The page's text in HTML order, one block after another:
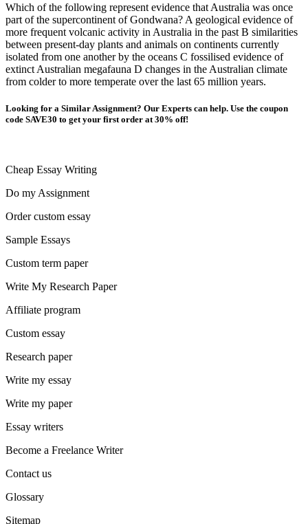
Which of the following represent evidence that Australia was once
part of the supercontinent of Gondwana? A geological evidence of
more frequent volcanic activity in Australia in the past B similarities
between present-day plants and animals on continents currently
isolated from one another by the oceans C fossilised evidence of
extinct Australian megafauna D changes in the Australian climate
from colder to more temperate over the last 65 million years.
Looking for a Similar Assignment? Our Experts can help. Use the coupon
code SAVE30 to get your first order at 30% off!
Cheap Essay Writing
Do my Assignment
Order custom essay
Sample Essays
Custom term paper
Write My Research Paper
Affiliate program
Custom essay
Research paper
Write my essay
Write my paper
Essay writers
Become a Freelance Writer
Contact us
Glossary
Sitemap